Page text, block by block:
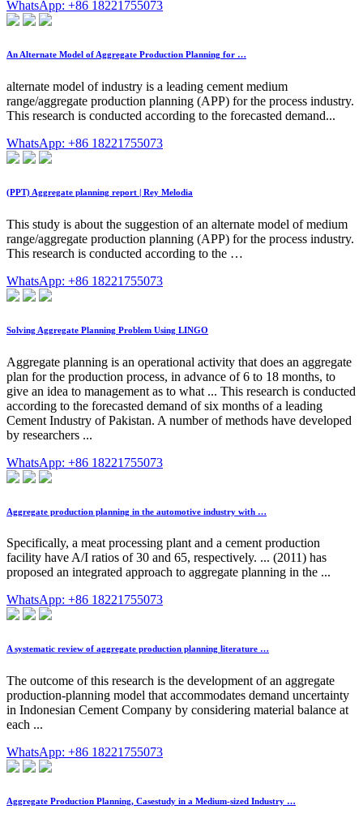
WhatsApp: +86 18221755073
An Alternate Model of Aggregate Production Planning for …
alternate model of industry is a leading cement medium
range/aggregate production planning (APP) for the process industry.
This research is conducted according to the forecasted demand...
WhatsApp: +86 18221755073
(PPT) Aggregate planning report | Rey Melodia
This study is about the suggestion of an alternate model of medium
range/aggregate production planning (APP) for the process industry.
This research is conducted according to the …
WhatsApp: +86 18221755073
Solving Aggregate Planning Problem Using LINGO
Aggregate planning is an operational activity that does an aggregate
plan for the production process, in advance of 6 to 18 months, to
give an idea to management as to what ... This research is conducted
according to the forecasted demand of six months of a leading
Cement Industry of Pakistan. A number of methods have developed
by researchers ...
WhatsApp: +86 18221755073
Aggregate production planning in the automotive industry with …
Specifically, a meat processing plant and a cement production
facility have A/I ratios of 30 and 65, respectively. ... (2011) has
proposed an integrated approach to aggregate planning in the ...
WhatsApp: +86 18221755073
A systematic review of aggregate production planning literature …
The outcome of this research is the development of an aggregate
production-planning model that accommodates demand uncertainty
in Indonesian Cement Company by considering material balance at
each ...
WhatsApp: +86 18221755073
Aggregate Production Planning, Casestudy in a Medium-sized Industry …